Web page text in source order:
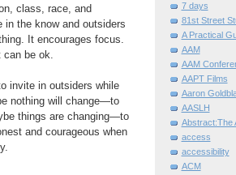
class, race, and
in the know and outsiders
It encourages focus.
can be ok.
invite in outsiders while
nothing will change—to
things are changing—to
and courageous when
7 days
81st Street
A Practical
AAM
AAM
AAPT Films
Aaron
AASLH
Abstract:The
access
accessibility
ACM